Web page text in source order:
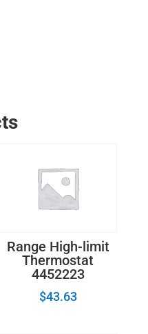
Range High-limit
Thermostat
4452223
$43.63